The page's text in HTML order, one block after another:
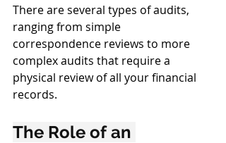
There are several types of audits,
ranging from simple
correspondence reviews to more
complex audits that require a
physical review of all your financial
records.
The Role of an